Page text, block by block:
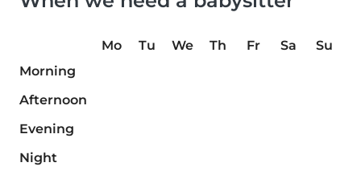
Mo Tu We Th Fr Sa
Su
Morning
Afternoon
Evening
Night